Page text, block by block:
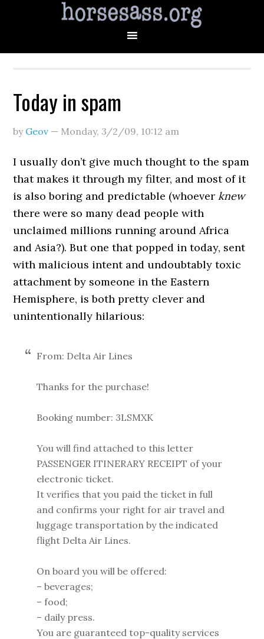
Today in spam
by Geov — Monday, 3/2/09, 10:12 am
I usually don’t give much thought to the spam
that makes it through my filter, and most of it
is also boring and predictable (whoeverknew
there were so many dead people with
unclaimed millions running around Africa
and Asia?). But one that popped in today, sent
with malicious intent and undoubtably toxic
attachment by someone in the Eastern
Hemisphere, is both pretty clever and
unintentionally hilarious:
From: Delta Air Lines
Thanks for the purchase!
Booking number: 3LSMXK
You will find attached to this letter
PASSENGER ITINERARY RECEIPT of your
electronic ticket.
It verifies that you paid the ticket in full
and confirms your right for air travel and
luggage transportation by the indicated
flight Delta Air Lines.
On board you will be offered:
– beverages;
– food;
– daily press.
You are guaranteed top-quality services